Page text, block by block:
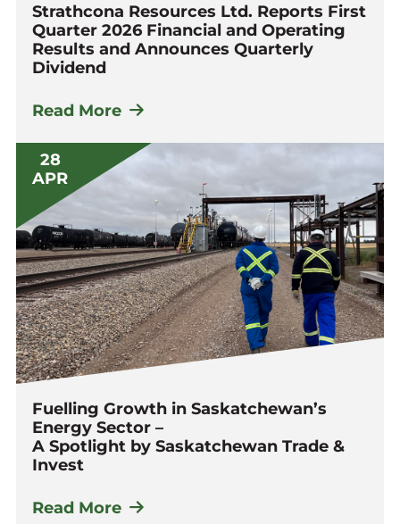
Strathcona Resources Ltd. Reports First
Quarter 2026 Financial and Operating
Results and Announces Quarterly
Dividend
Read More
28
APR
Fuelling Growth in Saskatchewan’s
Energy Sector –
A Spotlight by Saskatchewan Trade &
Invest
Read More